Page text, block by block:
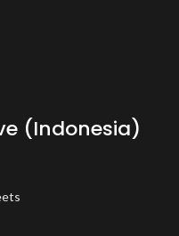
(Indonesia)